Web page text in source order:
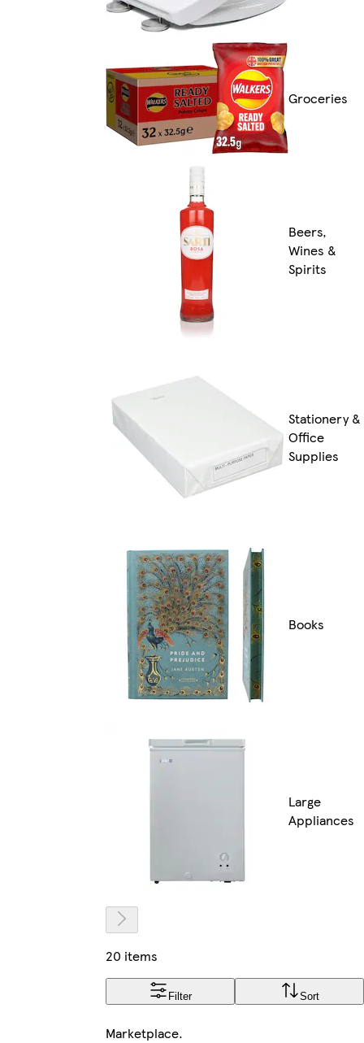
Groceries
Beers,
Wines &
Spirits
Stationery &
Office
Supplies
Books
Large
Appliances
20 items
Filter Sort
Marketplace.